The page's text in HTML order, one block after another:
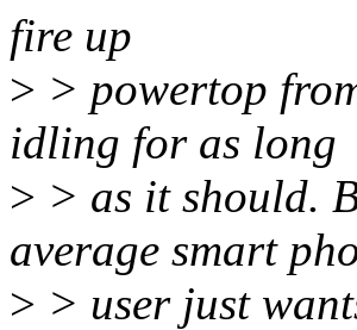
fire up
> > powertop
idling for as long
> > as it should.
average smart
> > user just